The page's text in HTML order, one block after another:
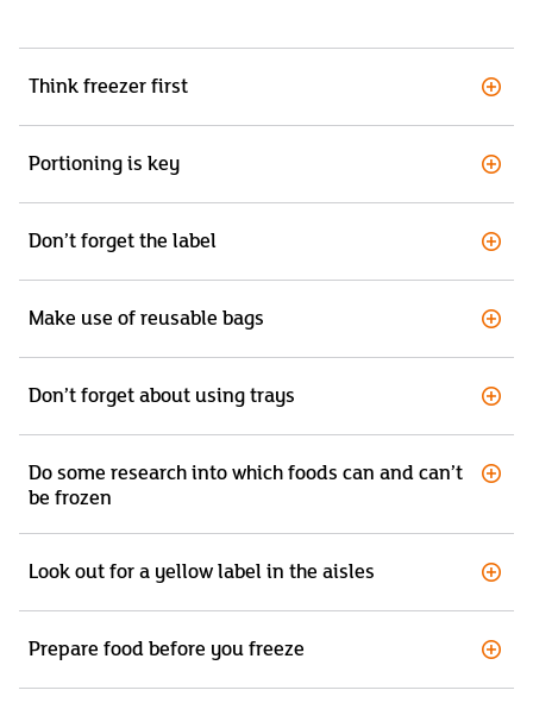
Think freezer first
Portioning is key
Don’t forget the label
Make use of reusable bags
Don’t forget about using trays
Do some research into which foods can and can’t
be frozen
Look out for a yellow label in the aisles
Prepare food before you freeze